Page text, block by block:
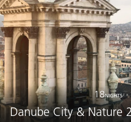
SEARCH
18NIGHTS
Danube City & Nature